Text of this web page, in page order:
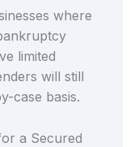
where
limited
will still
case basis.
a Secured